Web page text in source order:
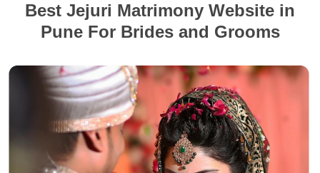
Best Jejuri Matrimony Website in
Pune For Brides and Grooms